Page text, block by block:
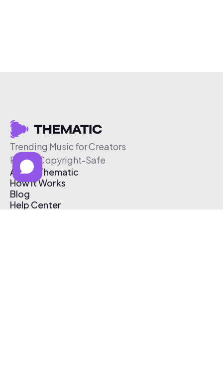
Trending Music for Creators
Free & Copyright-Safe
About Thematic
How It Works
Blog
Help Center